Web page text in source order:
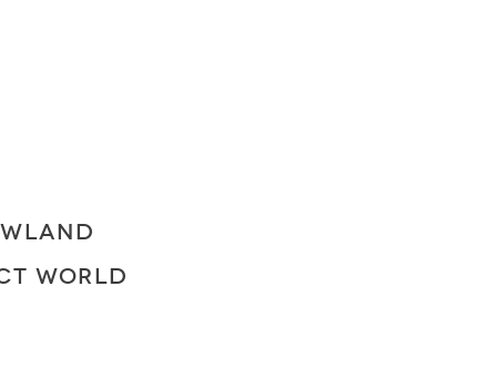
WORLD